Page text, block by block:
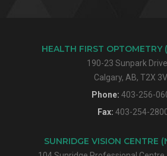
HEALTH FIRST OPTOMETRY
190-23 Sunpark
Calgary, AB, T2X
Phone: 403-256-
Fax: 403-254-
SUNRIDGE VISION CENTRE